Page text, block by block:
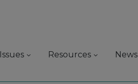
Issues Resources News